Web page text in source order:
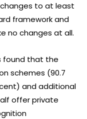
to at least
framework and
no changes at all.
found that the
schemes (90.7
and additional
offer private